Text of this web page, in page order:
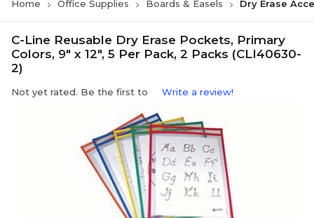
Home Office Supplies Boards & Easels Dry Erase
C-Line Reusable Dry Erase Pockets, Primary
Colors, 9" x 12", 5 Per Pack, 2 Packs (CLI40630-
2)
Not yet rated. Be the first to Write a review!